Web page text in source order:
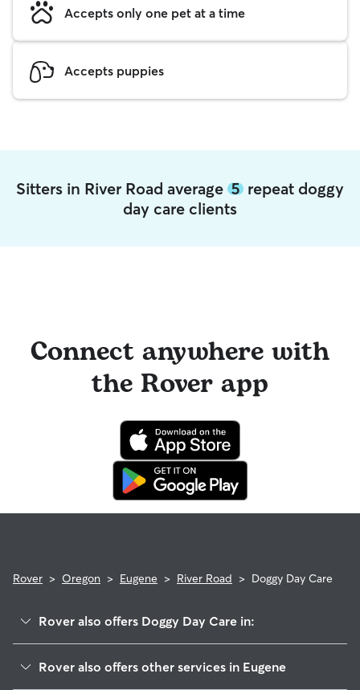
Accepts only one pet at a time
Accepts puppies
Sitters in River Road average 5 repeat doggy
day care clients
Connect anywhere with
the Rover app
Rover > Oregon > Eugene > River Road > Doggy Day Care
Rover also offers Doggy Day Care in:
Rover also offers other services in Eugene